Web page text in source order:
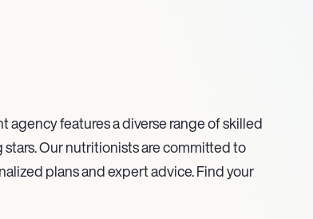
agency features a diverse range of skilled
Our nutritionists are committed to
plans and expert advice. Find your